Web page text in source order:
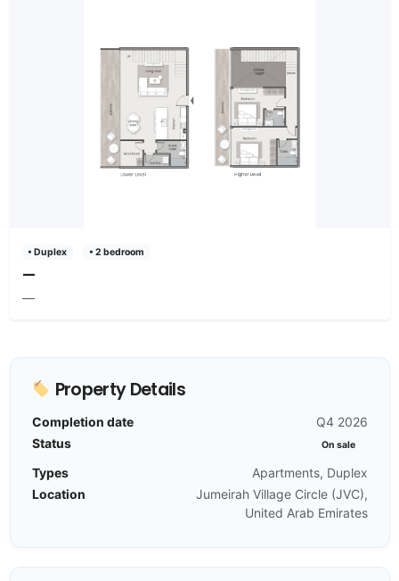
• Duplex • 2 bedroom
—
—
Property Details
Completion date
Q4 2026
Status
On sale
Types
Apartments, Duplex
Location
Jumeirah Village Circle (JVC),
United Arab Emirates